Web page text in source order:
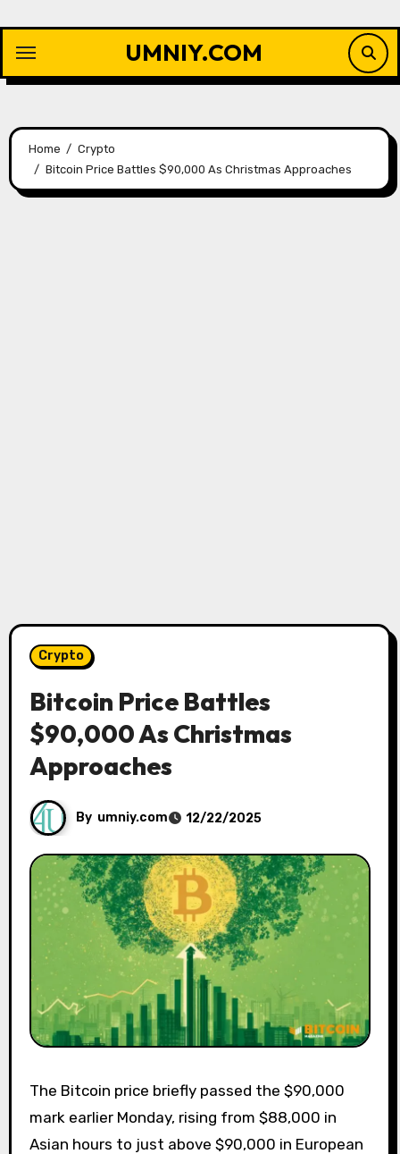
content
UMNIY.COM
Home
Crypto
Bitcoin Price Battles $90,000 As Christmas Approaches
Crypto
Bitcoin Price Battles
$90,000 As Christmas
Approaches
By umniy.com 12/22/2025
The Bitcoin price briefly passed the $90,000
mark earlier Monday, rising from $88,000 in
Asian hours to just above $90,000 in European